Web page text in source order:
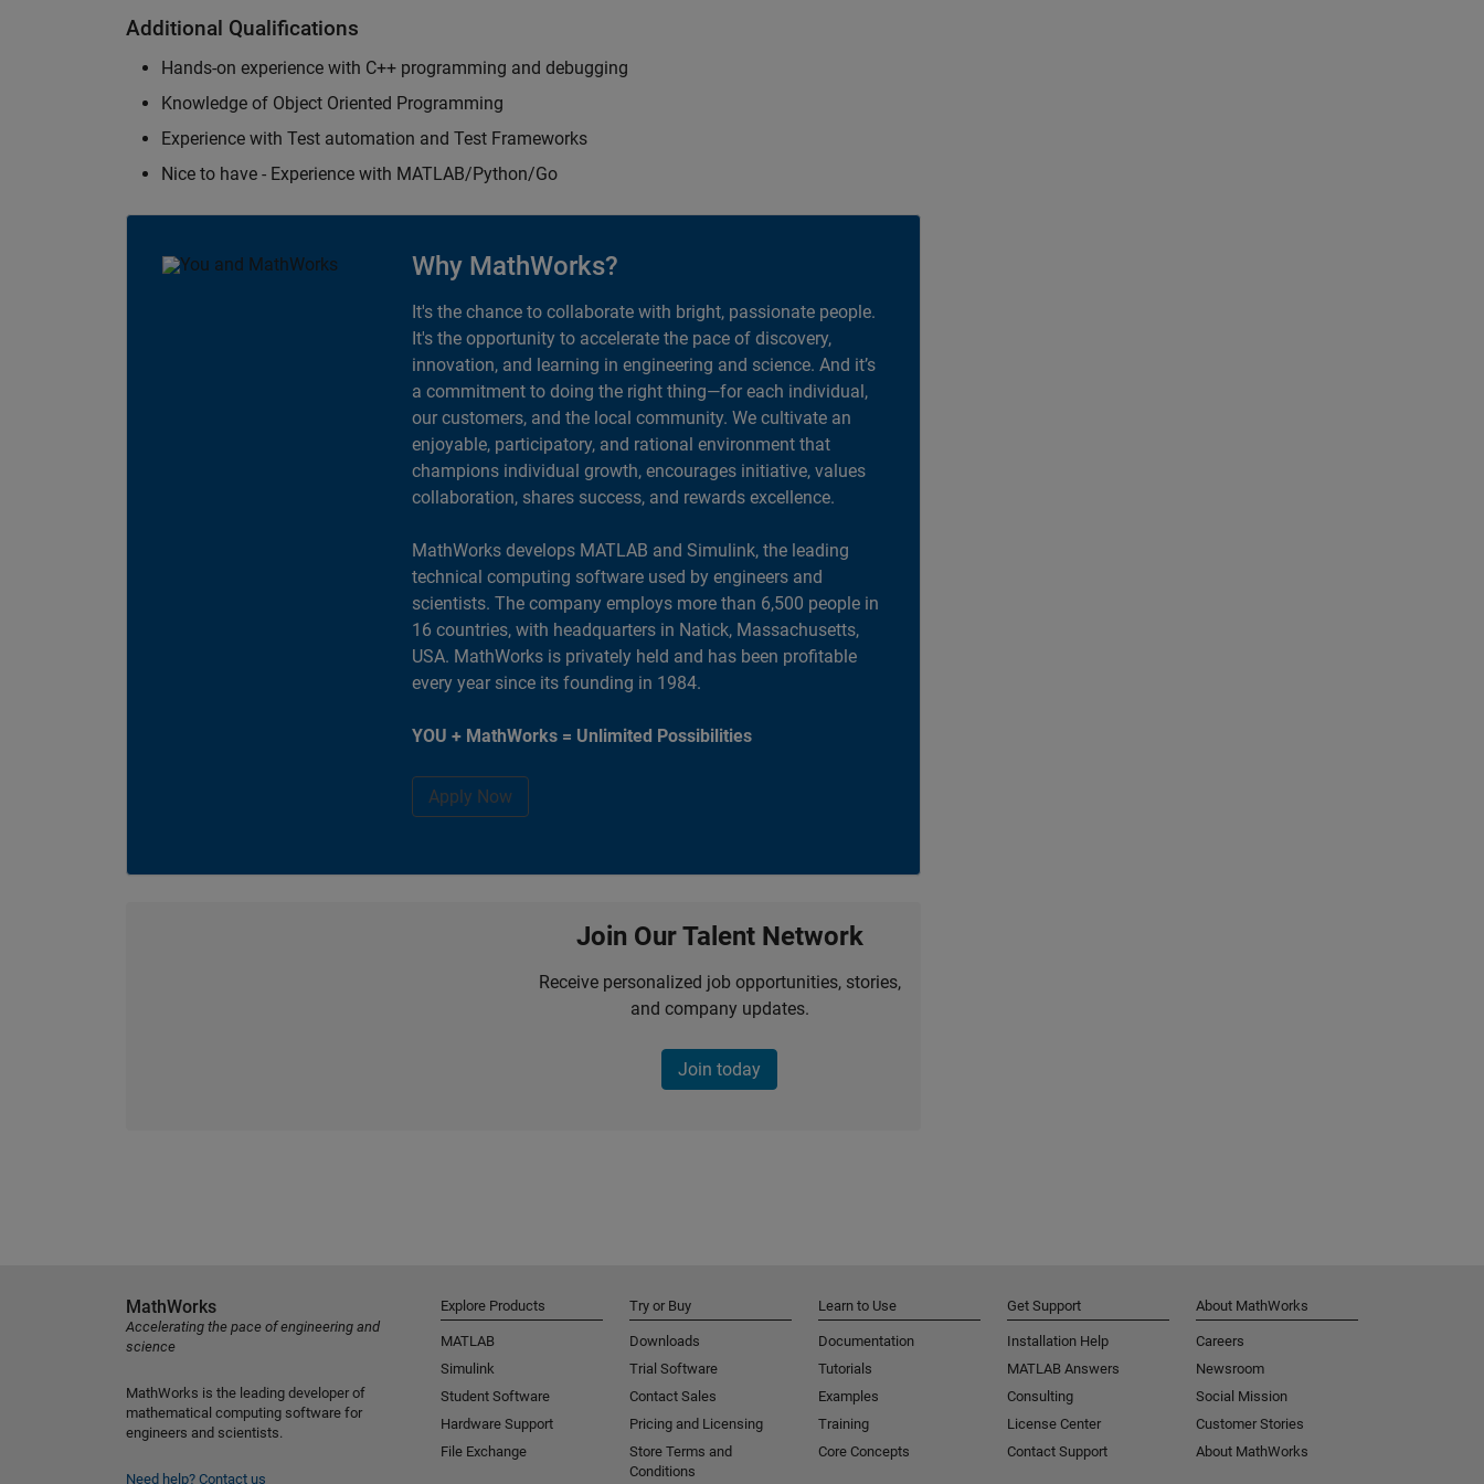
Additional Qualifications
Hands-on experience with C++ programming and debugging
Knowledge of Object Oriented Programming
Experience with Test automation and Test Frameworks
Nice to have - Experience with MATLAB/Python/Go
Why MathWorks?
It's the chance to collaborate with bright, passionate people.
It's the opportunity to accelerate the pace of discovery,
innovation, and learning in engineering and science. And it’s
a commitment to doing the right thing—for each individual,
our customers, and the local community. We cultivate an
enjoyable, participatory, and rational environment that
champions individual growth, encourages initiative, values
collaboration, shares success, and rewards excellence.
MathWorks develops MATLAB and Simulink, the leading
technical computing software used by engineers and
scientists. The company employs more than 6,500 people in
16 countries, with headquarters in Natick, Massachusetts,
USA. MathWorks is privately held and has been profitable
every year since its founding in 1984.
YOU + MathWorks = Unlimited Possibilities
Apply Now
Join Our Talent Network
Receive personalized job opportunities, stories,
and company updates.
Join today
MathWorks
Accelerating the pace of engineering and
science
MathWorks is the leading developer of
mathematical computing software for
engineers and scientists.
Need help? Contact us
Explore Products
MATLAB
Simulink
Student Software
Hardware Support
File Exchange
Try or Buy
Downloads
Trial Software
Contact Sales
Pricing and Licensing
Store Terms and
Conditions
Learn to Use
Documentation
Tutorials
Examples
Training
Core Concepts
Get Support
Installation Help
MATLAB Answers
Consulting
License Center
Contact Support
About MathWorks
Careers
Newsroom
Social Mission
Customer Stories
About MathWorks